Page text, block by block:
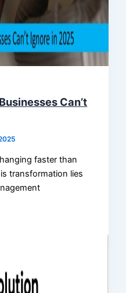
Can’t
faster than
transformation lies